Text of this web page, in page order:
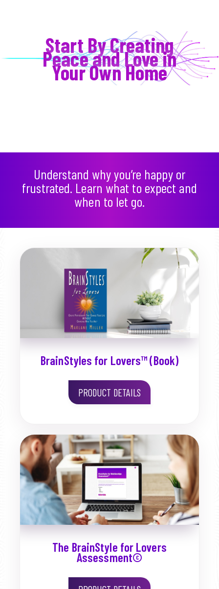
Start By Creating
Peace and Love in
Your Own Home
Understand why you’re happy or
frustrated. Learn what to expect and
when to let go.
BrainStyles for Lovers™ (Book)
PRODUCT DETAILS
The BrainStyle for Lovers
Assessment©